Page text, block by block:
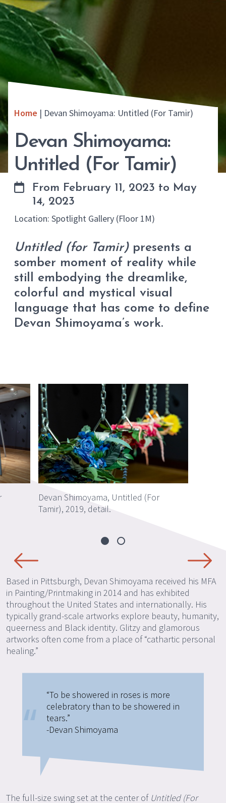
Home | Devan Shimoyama: Untitled (For Tamir)
Devan Shimoyama:
Untitled (For Tamir)
From February 11, 2023 to May
14, 2023
Location: Spotlight Gallery (Floor 1M)
Untitled (for Tamir) presents a
somber moment of reality while
still embodying the dreamlike,
colorful and mystical visual
language that has come to define
Devan Shimoyama’s work.
Devan Shimoyama, Untitled (For
Tamir), 2019, detail.
Based in Pittsburgh, Devan Shimoyama received his MFA
in Painting/Printmaking in 2014 and has exhibited
throughout the United States and internationally. His
typically grand-scale artworks explore beauty, humanity,
queerness and Black identity. Glitzy and glamorous
artworks often come from a place of “cathartic personal
healing.”
“To be showered in roses is more
celebratory than to be showered in
tears.”
-Devan Shimoyama
The full-size swing set at the center of Untitled (For